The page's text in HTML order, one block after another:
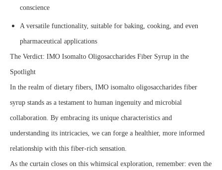
conscience
A versatile functionality, suitable for baking, cooking, and even
pharmaceutical applications
The Verdict: IMO Isomalto Oligosaccharides Fiber Syrup in the
Spotlight
In the realm of dietary fibers, IMO isomalto oligosaccharides fiber
syrup stands as a testament to human ingenuity and microbial
collaboration. By embracing its unique characteristics and
understanding its intricacies, we can forge a healthier, more informed
relationship with this fiber-rich sensation.
As the curtain closes on this whimsical exploration, remember: even the